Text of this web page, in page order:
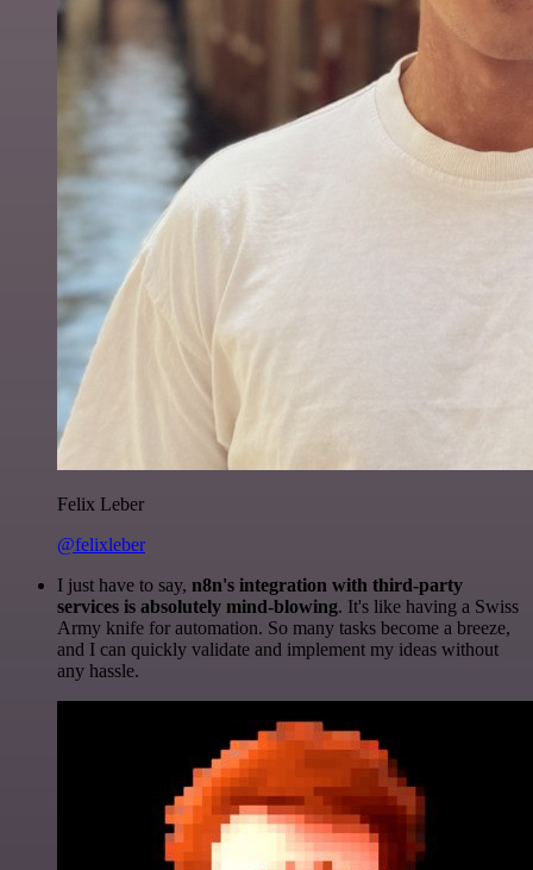
Felix Leber
@felixleber
I just have to say, n8n's integration with third-party
services is absolutely mind-blowing. It's like having a Swiss
Army knife for automation. So many tasks become a breeze,
and I can quickly validate and implement my ideas without
any hassle.